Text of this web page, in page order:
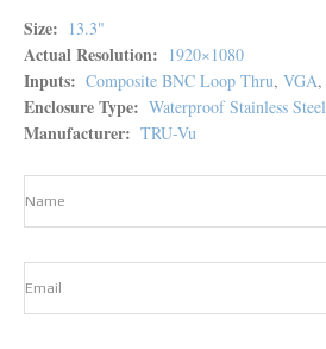
Size 13.3"
Actual Resolution 1920×1080
Inputs Composite BNC Loop Thru, VGA,
Enclosure Type Waterproof Stainless Steel
Manufacturer TRU-Vu